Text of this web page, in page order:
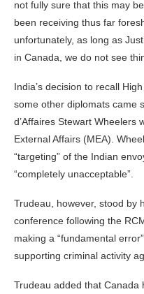
not fully sure that this may
been receiving thus far
unfortunately, as long as
in Canada, we do not see
India’s decision to recall
some other diplomats came
d’Affaires Stewart Wheelers
External Affairs (MEA).
“targeting” of the Indian
“completely unacceptable”.
Trudeau, however, stood by
conference following the
making a “fundamental
supporting criminal activity
Trudeau added that Canada